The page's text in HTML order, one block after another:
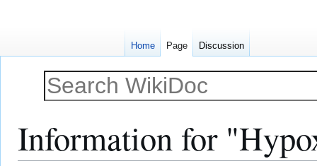
Information for
Home Page Discussion